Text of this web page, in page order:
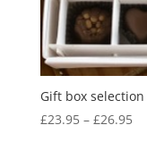
Gift box
£23.95 – £26.95